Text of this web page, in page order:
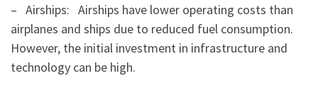
– Airships: Airships have lower operating costs than
airplanes and ships due to reduced fuel consumption.
However, the initial investment in infrastructure and
technology can be high.